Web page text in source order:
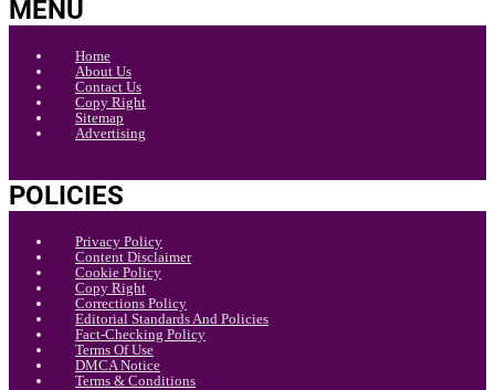
MENU
Home
About Us
Contact Us
Copy Right
Sitemap
Advertising
POLICIES
Privacy Policy
Content Disclaimer
Cookie Policy
Copy Right
Corrections Policy
Editorial Standards And Policies
Fact-Checking Policy
Terms Of Use
DMCA Notice
Terms & Conditions